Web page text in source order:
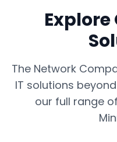
Explore
The Network
IT solutions beyond
our full range